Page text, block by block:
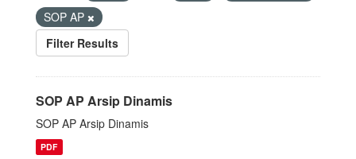
SOP AP
Filter Results
SOP AP Arsip Dinamis
SOP AP Arsip Dinamis
PDF